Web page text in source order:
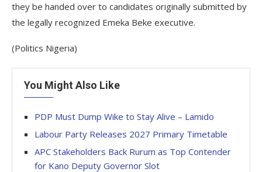
they be handed over to candidates originally submitted by
the legally recognized Emeka Beke executive.
(Politics Nigeria)
You Might Also Like
PDP Must Dump Wike to Stay Alive – Lamido
Labour Party Releases 2027 Primary Timetable
APC Stakeholders Back Rurum as Top Contender
for Kano Deputy Governor Slot